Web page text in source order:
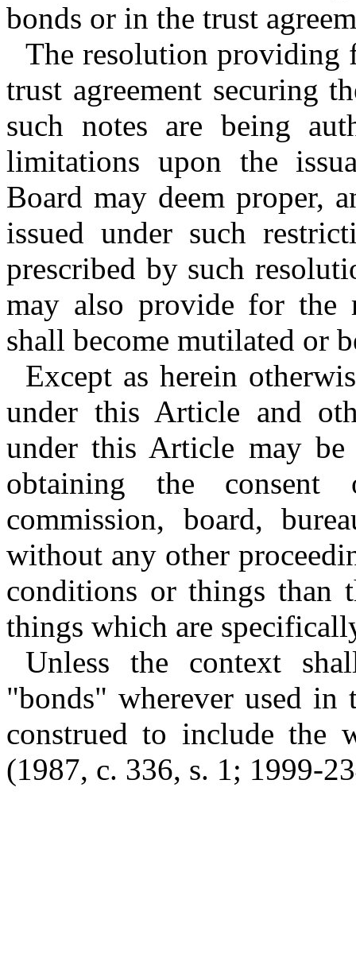
bonds or in the trust
The resolution providing
trust agreement securing
such notes are being
limitations upon the
Board may deem proper,
issued under such
prescribed by such
may also provide for the
shall become mutilated or
Except as herein
under this Article and
under this Article may
obtaining the consent
commission, board,
without any other
conditions or things than
things which are
Unless the context
"bonds" wherever used in
construed to include the
(1987, c. 336, s. 1; 1999-